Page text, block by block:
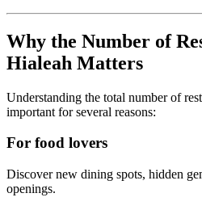
Why the Number of
Hialeah Matters
Understanding the total number of
important for several reasons:
For food lovers
Discover new dining spots, hidden
openings.